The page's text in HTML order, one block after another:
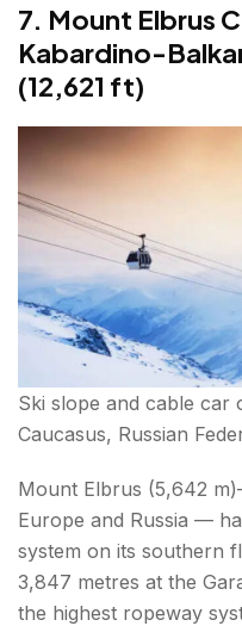
7. Mount Elbrus
Kabardino-
(12,621 ft)
Ski slope and cable car
Caucasus, Russian
Mount Elbrus (5,642
Europe and Russia —
system on its southern
3,847 metres at the
the highest ropeway